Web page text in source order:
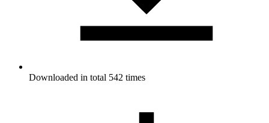
Downloaded in total 542 times